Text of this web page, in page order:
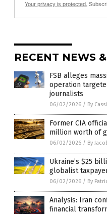
Your privacy is protected.
RECENT NEWS
FSB alleges
operation
journalists
06/02/2026 / By
Former CIA
million worth of
06/02/2026 / By
Ukraine’s $25
globalist
06/02/2026 / By
Analysis: Iran
financial